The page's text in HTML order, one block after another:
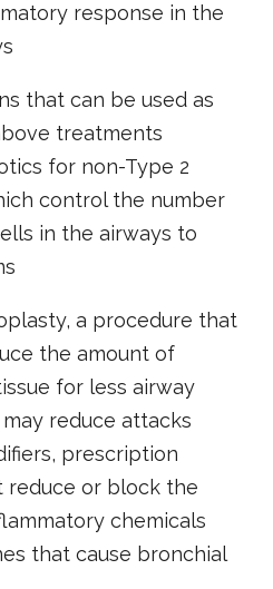
response in the
that can be used as
treatments
for non-Type 2
control the number
in the airways to
a procedure that
the amount of
for less airway
reduce attacks
prescription
reduce or block the
chemicals
that cause bronchial